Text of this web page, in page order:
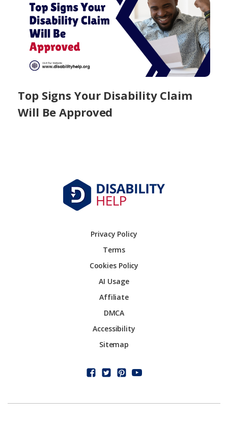
Top Signs Your Disability Claim
Will Be Approved
Privacy Policy
Terms
Cookies Policy
AI Usage
Affiliate
DMCA
Accessibility
Sitemap